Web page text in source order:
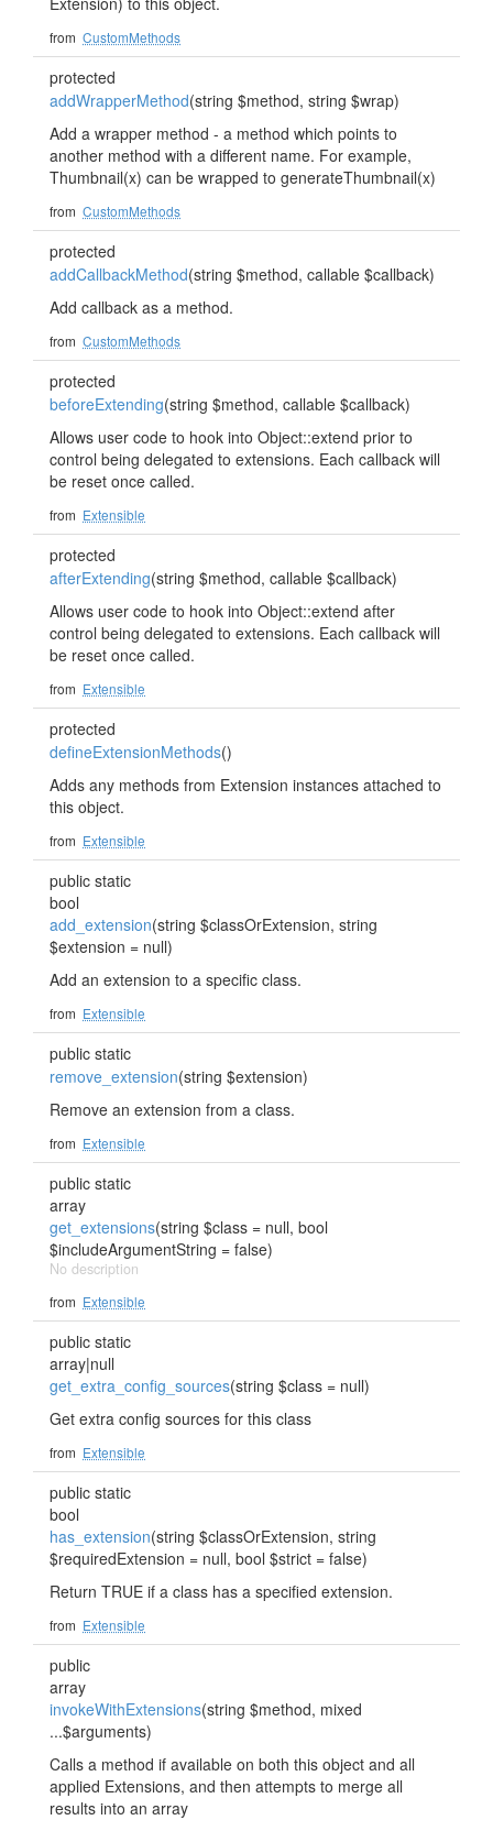
from CustomMethods
protected
addWrapperMethod(string $method, string $wrap)
Add a wrapper method - a method which points to
another method with a different name. For example,
Thumbnail(x) can be wrapped to generateThumbnail(x)
from CustomMethods
protected
addCallbackMethod(string $method, callable $callback)
Add callback as a method.
from CustomMethods
protected
beforeExtending(string $method, callable $callback)
Allows user code to hook into Object::extend prior to
control being delegated to extensions. Each callback will
be reset once called.
from Extensible
protected
afterExtending(string $method, callable $callback)
Allows user code to hook into Object::extend after
control being delegated to extensions. Each callback will
be reset once called.
from Extensible
protected
defineExtensionMethods()
Adds any methods from Extension instances attached to
this object.
from Extensible
public static
bool
add_extension(string $classOrExtension, string
$extension = null)
Add an extension to a specific class.
from Extensible
public static
remove_extension(string $extension)
Remove an extension from a class.
from Extensible
public static
array
get_extensions(string $class = null, bool
$includeArgumentString = false)
No description
from Extensible
public static
array|null
get_extra_config_sources(string $class = null)
Get extra config sources for this class
from Extensible
public static
bool
has_extension(string $classOrExtension, string
$requiredExtension = null, bool $strict = false)
Return TRUE if a class has a specified extension.
from Extensible
public
array
invokeWithExtensions(string $method, mixed
...$arguments)
Calls a method if available on both this object and all
applied Extensions, and then attempts to merge all
results into an array